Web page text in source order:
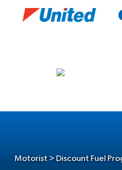
Motorist > Discount Fuel